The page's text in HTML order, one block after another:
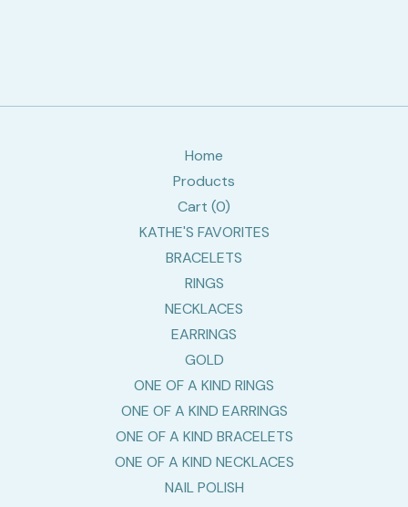
Home
Products
Cart (0)
KATHE'S FAVORITES
BRACELETS
RINGS
NECKLACES
EARRINGS
GOLD
ONE OF A KIND RINGS
ONE OF A KIND EARRINGS
ONE OF A KIND BRACELETS
ONE OF A KIND NECKLACES
NAIL POLISH